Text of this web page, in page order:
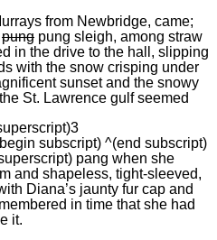
from Newbridge, came;
pung pung sleigh, among straw
in the drive to the hall, slipping
with the snow crisping under
sunset and the snowy
St. Lawrence gulf seemed
subscript) ^(end subscript)
pang when she
and shapeless, tight-sleeved,
Diana’s jaunty fur cap and
in time that she had
it.